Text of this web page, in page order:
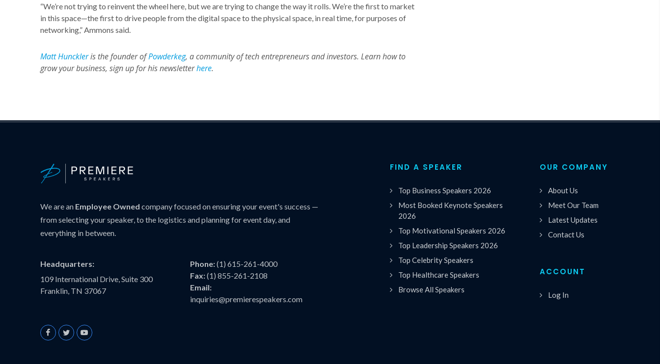
“We’re not trying to reinvent the wheel here, but we are trying to change the way it rolls. We’re the first to market
in this space—the first to drive people from the digital space to the physical space, in real time, for purposes of
networking,” Ammons said.
Matt Hunckleris the founder ofPowderkeg, a community of tech entrepreneurs and investors. Learn how to
grow your business, sign up for his newsletterhere.
We are an Employee Owned company focused on ensuring your event's success —
from selecting your speaker, to the logistics and planning for event day, and
everything in between.
Headquarters:
109 International Drive, Suite 300
Franklin, TN 37067
Phone:(1) 615-261-4000
Fax:(1) 855-261-2108
Email:
inquiries@premierespeakers.com
FIND A SPEAKER
Top Business Speakers 2026
Most Booked Keynote Speakers
2026
Top Motivational Speakers 2026
Top Leadership Speakers 2026
Top Celebrity Speakers
Top Healthcare Speakers
Browse All Speakers
OUR COMPANY
About Us
Meet Our Team
Latest Updates
Contact Us
ACCOUNT
Log In